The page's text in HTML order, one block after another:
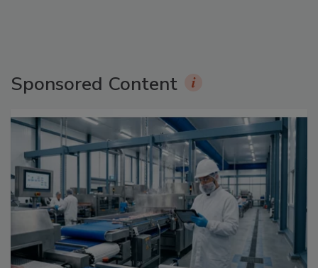
Sponsored Content